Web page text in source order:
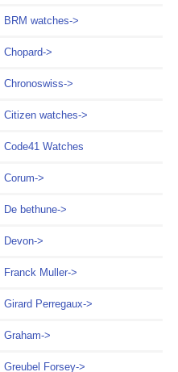
BRM watches->
Chopard->
Chronoswiss->
Citizen watches->
Code41 Watches
Corum->
De bethune->
Devon->
Franck Muller->
Girard Perregaux->
Graham->
Greubel Forsey->